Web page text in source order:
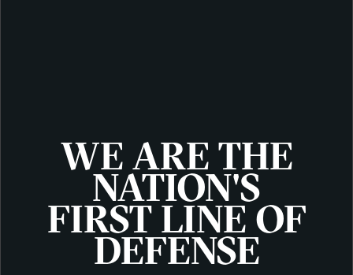
WE ARE THE
NATION'S
FIRST LINE OF
DEFENSE